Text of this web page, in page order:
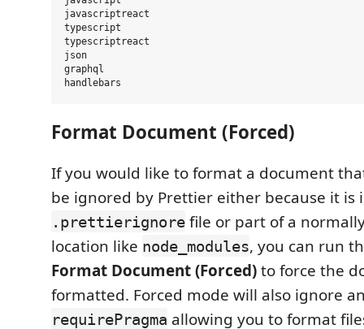
javascriptreact
typescript
typescriptreact
json
graphql
Format Document (Forced)
If you would like to format a document
be ignored by Prettier either because it is
.prettierignore file or part of a
location like node_modules, you can run
Format Document (Forced)to force the
formatted. Forced mode will also ignore
requirePragma allowing you to format